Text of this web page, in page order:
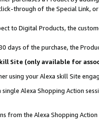
through of the Special Link, or
to Digital Products, the
days of the purchase, the
Site (only available for
using your Alexa skill Site
Alexa Shopping Action
from the Alexa Shopping